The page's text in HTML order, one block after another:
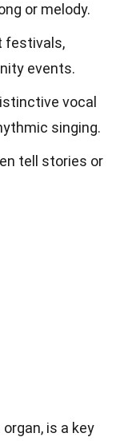
or melody.
festivals,
events.
vocal
singing.
tell stories or
is a key